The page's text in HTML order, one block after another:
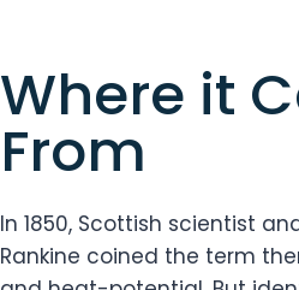
Where it
From
In 1850, Scottish scientist
Rankine coined the term